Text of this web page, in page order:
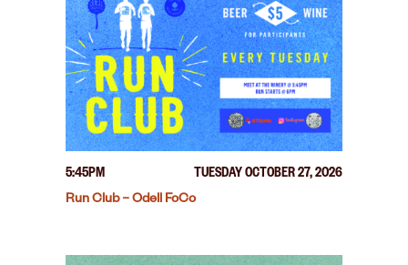
5:45PM
TUESDAY OCTOBER 27, 2026
Run Club – Odell FoCo